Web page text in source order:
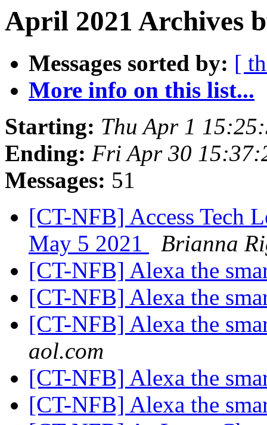
April 2021 Archives
Messages sorted by: [
More info on this list...
Starting: Thu Apr 1
Ending: Fri Apr 30
Messages: 51
[CT-NFB] Access Tech
May 5 2021
Brianna
[CT-NFB] Alexa the
[CT-NFB] Alexa the
[CT-NFB] Alexa the
aol.com
[CT-NFB] Alexa the
[CT-NFB] Alexa the